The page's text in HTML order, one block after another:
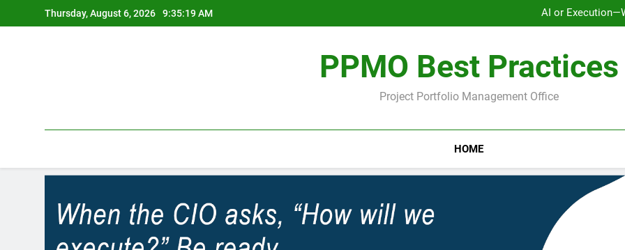
to
Thursday, August 6, 2026 9:35:19 AM
AI or
AI or
PPMO Best Practices
Project Portfolio Management Office
HOME